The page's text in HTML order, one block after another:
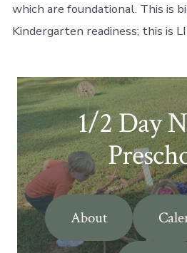
which are foundational. This is
Kindergarten readiness; this is
1/2 Day
About